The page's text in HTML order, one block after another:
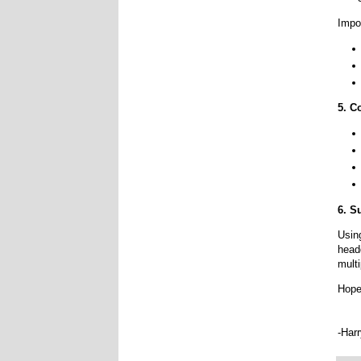
5.
6.
-